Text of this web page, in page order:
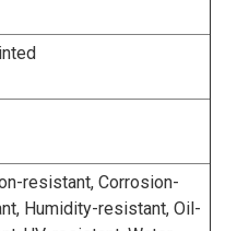
resistant, Corrosion-
Humidity-resistant, Oil-